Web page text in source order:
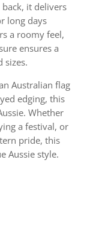
it delivers
long days
a roomy feel,
ensures a
sizes.
Australian flag
edging, this
Whether
a festival, or
pride, this
Aussie style.